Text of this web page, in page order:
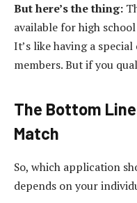
But here’s the thing:
available for high
It’s like having a
members. But if you
The Bottom
Match
So, which application
depends on your